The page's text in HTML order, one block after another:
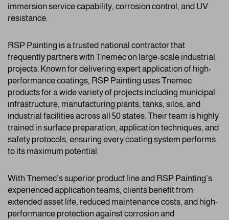
immersion service capability, corrosion control, and UV
resistance.
RSP Painting is a trusted national contractor that
frequently partners with Tnemec on large-scale industrial
projects. Known for delivering expert application of high-
performance coatings, RSP Painting uses Tnemec
products for a wide variety of projects including municipal
infrastructure, manufacturing plants, tanks, silos, and
industrial facilities across all 50 states. Their team is highly
trained in surface preparation, application techniques, and
safety protocols, ensuring every coating system performs
to its maximum potential.
With Tnemec’s superior product line and RSP Painting’s
experienced application teams, clients benefit from
extended asset life, reduced maintenance costs, and high-
performance protection against corrosion and